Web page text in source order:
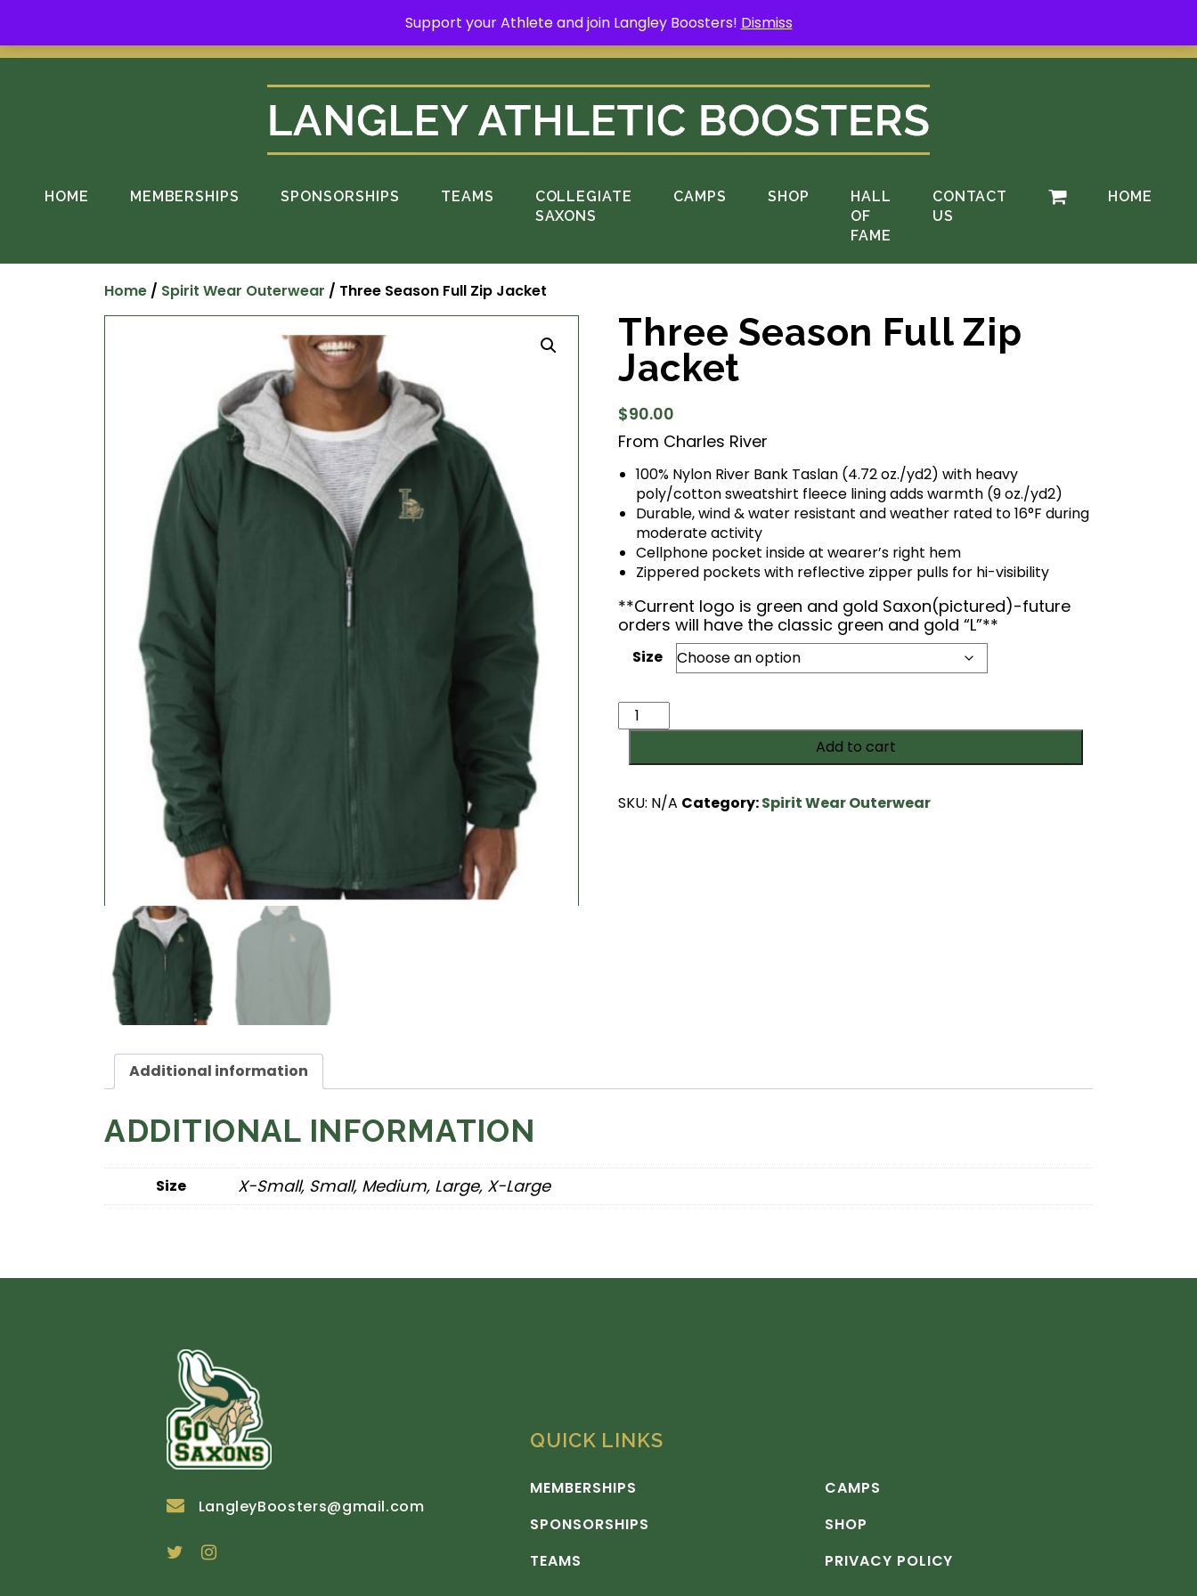
Support your Athlete and join Langley Boosters! Dismiss
content
Support your Athlete and buy a Spring Yard SignHere
HOME MEMBERSHIPS SPONSORSHIPS TEAMS
COLLEGIATE
SAXONS
CAMPS SHOP
HALL
OF
FAME
CONTACT
US
HOME
Home / Spirit Wear Outerwear / Three Season Full Zip Jacket
Three Season Full Zip
Jacket
$90.00
From Charles River
100% Nylon River Bank Taslan (4.72 oz./yd2) with heavy
poly/cotton sweatshirt fleece lining adds warmth (9 oz./yd2)
Durable, wind & water resistant and weather rated to 16°F during
moderate activity
Cellphone pocket inside at wearer’s right hem
Zippered pockets with reflective zipper pulls for hi-visibility
​**Current logo is green and gold Saxon(pictured)-future
orders will have the classic green and gold “L”**
Size
Three
Season
Zip
quantity
Add to cart
SKU: N/A Category:Spirit Wear Outerwear
Additional information
ADDITIONAL INFORMATION
Size X-Small, Small, Medium, Large, X-Large
LangleyBoosters@gmail.com
QUICK LINKS
MEMBERSHIPS
SPONSORSHIPS
TEAMS
CAMPS
SHOP
PRIVACY POLICY